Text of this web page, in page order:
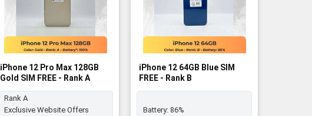
iPhone 12 Pro Max 128GB
Gold SIM FREE - Rank A
Rank A
Exclusive Website Offers
iPhone 12 64GB Blue SIM
FREE - Rank B
Battery: 86%